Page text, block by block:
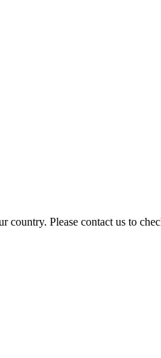
Please contact us to